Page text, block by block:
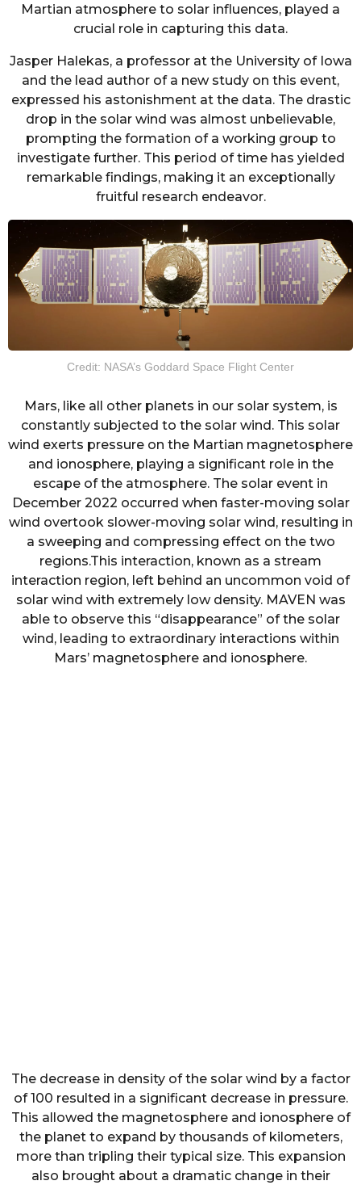
Martian atmosphere to solar influences, played a
crucial role in capturing this data.
Jasper Halekas, a professor at the University of Iowa
and the lead author of a new study on this event,
expressed his astonishment at the data. The drastic
drop in the solar wind was almost unbelievable,
prompting the formation of a working group to
investigate further. This period of time has yielded
remarkable findings, making it an exceptionally
fruitful research endeavor.
Credit: NASA’s Goddard Space Flight Center
Mars, like all other planets in our solar system, is
constantly subjected to the solar wind. This solar
wind exerts pressure on the Martian magnetosphere
and ionosphere, playing a significant role in the
escape of the atmosphere. The solar event in
December 2022 occurred when faster-moving solar
wind overtook slower-moving solar wind, resulting in
a sweeping and compressing effect on the two
regions.This interaction, known as a stream
interaction region, left behind an uncommon void of
solar wind with extremely low density. MAVEN was
able to observe this “disappearance” of the solar
wind, leading to extraordinary interactions within
Mars’ magnetosphere and ionosphere.
The decrease in density of the solar wind by a factor
of 100 resulted in a significant decrease in pressure.
This allowed the magnetosphere and ionosphere of
the planet to expand by thousands of kilometers,
more than tripling their typical size. This expansion
also brought about a dramatic change in their